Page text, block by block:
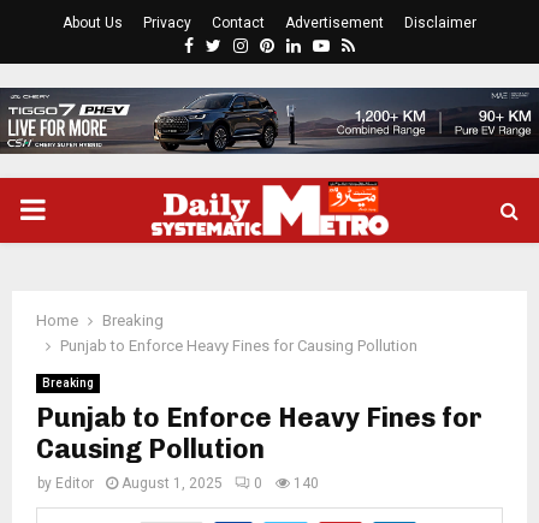
About Us Privacy Contact Advertisement Disclaimer
Facebook
Twitter
Instagram
Pinterest
LinkedinYoutube
Rss
PRIMARY
Home
Breaking
Punjab to Enforce Heavy Fines for Causing Pollution
Breaking
Punjab to Enforce Heavy Fines for
Causing Pollution
by Editor August 1, 2025 0 140